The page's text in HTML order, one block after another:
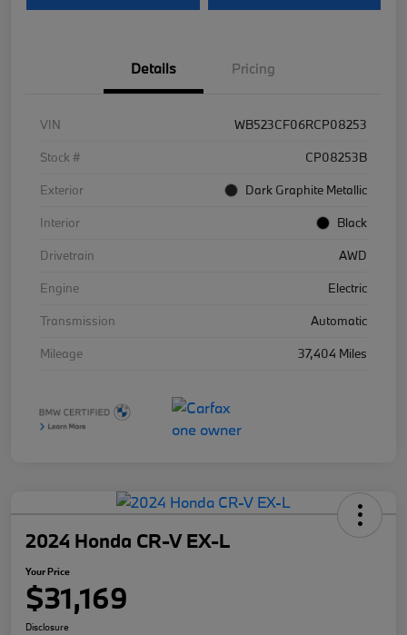
Details Pricing
VIN
WB523CF06RCP08253
Stock #
CP08253B
Exterior
Dark Graphite Metallic
Interior
Black
Drivetrain
AWD
Engine
Electric
Transmission
Automatic
Mileage
37,404 Miles
2024 Honda CR-V EX-L
Your Price
$31,169
Disclosure